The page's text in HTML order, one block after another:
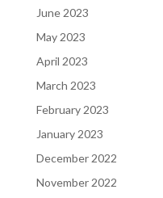
June 2023
May 2023
April 2023
March 2023
February 2023
January 2023
December 2022
November 2022